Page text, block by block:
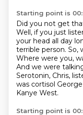
Starting point is
Did you not get
Well, if you just
your head all day
terrible person. So,
Where were you,
And we were
Serotonin, Chris,
was cortisol
Kanye West.
Starting point is